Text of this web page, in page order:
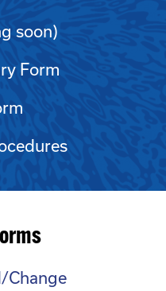
soon)
Form
Change